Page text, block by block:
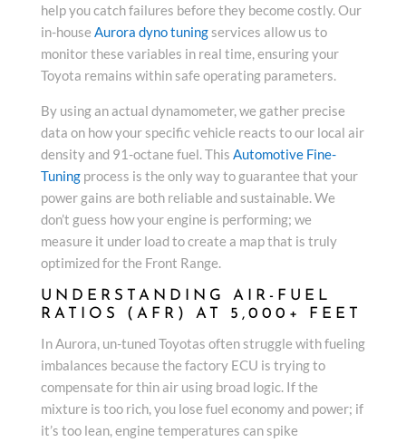
help you catch failures before they become costly. Our
in-house Aurora dyno tuningservices allow us to
monitor these variables in real time, ensuring your
Toyota remains within safe operating parameters.
By using an actual dynamometer, we gather precise
data on how your specific vehicle reacts to our local air
density and 91-octane fuel. This Automotive Fine-
Tuningprocess is the only way to guarantee that your
power gains are both reliable and sustainable. We
don’t guess how your engine is performing; we
measure it under load to create a map that is truly
optimized for the Front Range.
UNDERSTANDING AIR-FUEL
RATIOS (AFR) AT 5,000+ FEET
In Aurora, un-tuned Toyotas often struggle with fueling
imbalances because the factory ECU is trying to
compensate for thin air using broad logic. If the
mixture is too rich, you lose fuel economy and power; if
it’s too lean, engine temperatures can spike